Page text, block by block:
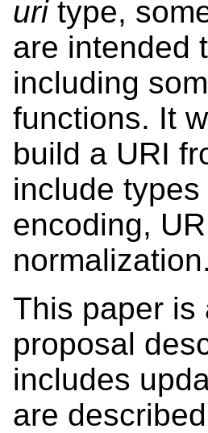
uritype,
are intended
including
functions. It
build a URI
include
encoding,
normalization.
This paper is
proposal
includes
are